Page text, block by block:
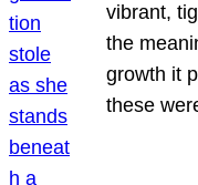
vibrant,
the
growth it
these